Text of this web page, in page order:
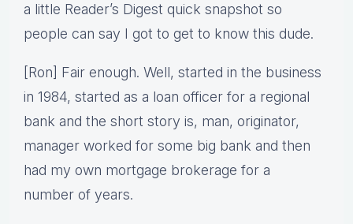
a little Reader’s Digest quick snapshot so
people can say I got to get to know this dude.
[Ron] Fair enough. Well, started in the business
in 1984, started as a loan officer for a regional
bank and the short story is, man, originator,
manager worked for some big bank and then
had my own mortgage brokerage for a
number of years.